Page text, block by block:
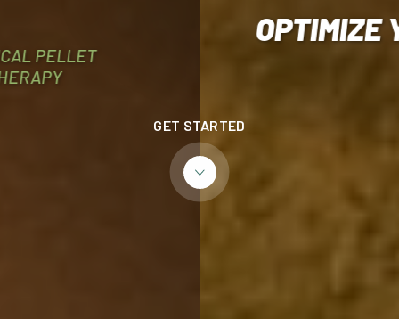
OPTIMIZE
PELLET
GET STARTED